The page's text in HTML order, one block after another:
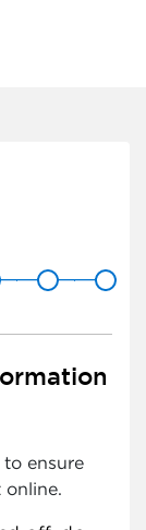
ensure